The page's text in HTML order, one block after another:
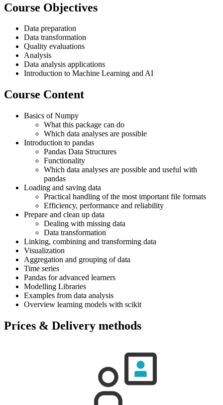
Course Objectives
Data preparation
Data transformation
Quality evaluations
Analysis
Data analysis applications
Introduction to Machine Learning and AI
Course Content
Basics of Numpy
What this package can do
Which data analyses are possible
Introduction to pandas
Pandas Data Structures
Functionality
Which data analyses are possible and useful with
pandas
Loading and saving data
Practical handling of the most important file formats
Efficiency, performance and reliability
Prepare and clean up data
Dealing with missing data
Data transformation
Linking, combining and transforming data
Visualization
Aggregation and grouping of data
Time series
Pandas for advanced learners
Modelling Libraries
Examples from data analysis
Overview learning models with scikit
Prices & Delivery methods